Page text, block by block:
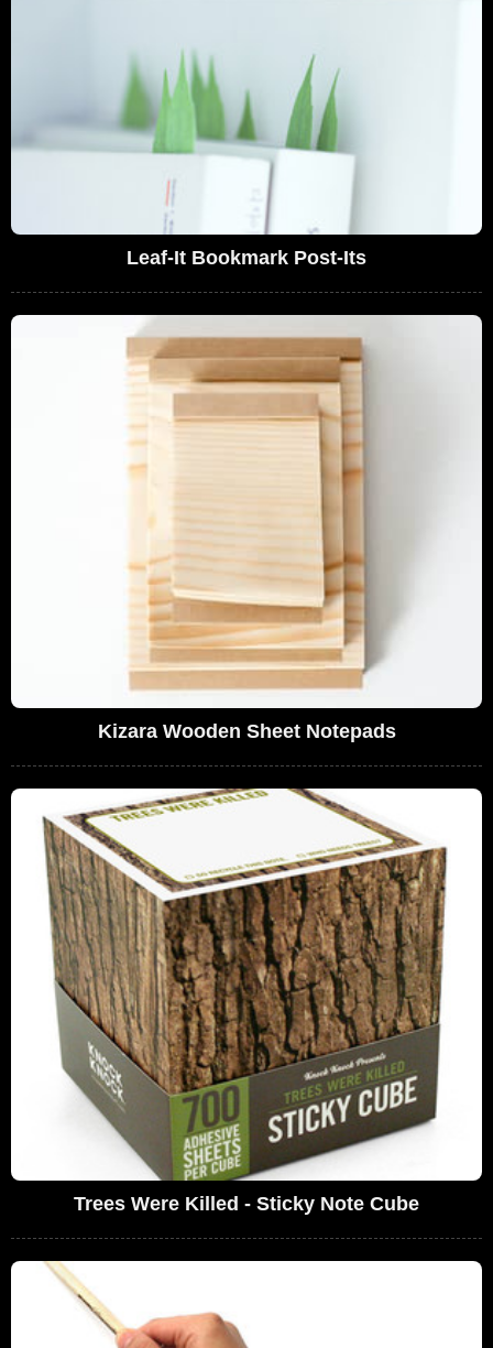
Leaf-It Bookmark Post-Its
Kizara Wooden Sheet Notepads
Trees Were Killed - Sticky Note Cube